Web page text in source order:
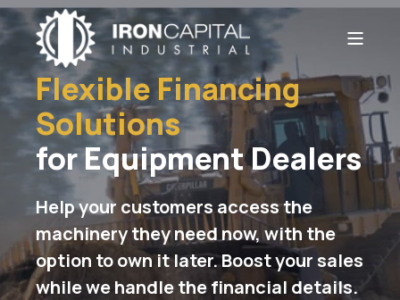
Flexible Financing
Solutions
for Equipment Dealers
Help your customers access the
machinery they need now, with the
option to own it later. Boost your sales
while we handle the financial details.